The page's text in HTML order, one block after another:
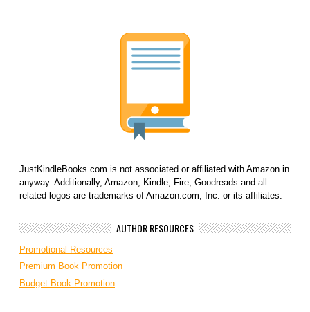
JustKindleBooks.com is not associated or affiliated with Amazon in
anyway. Additionally, Amazon, Kindle, Fire, Goodreads and all
related logos are trademarks of Amazon.com, Inc. or its affiliates.
AUTHOR RESOURCES
Promotional Resources
Premium Book Promotion
Budget Book Promotion